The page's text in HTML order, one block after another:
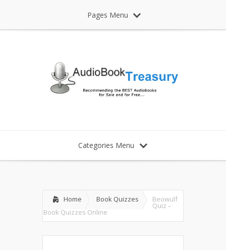
Pages Menu
Categories Menu
Home Book Quizzes Beowulf
Quiz –
Book Quizzes Online